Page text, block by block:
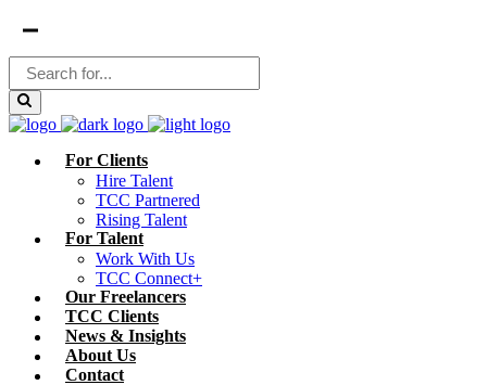
For Clients
Hire Talent
TCC Partnered
Rising Talent
For Talent
Work With Us
TCC Connect+
Our Freelancers
TCC Clients
News & Insights
About Us
Contact